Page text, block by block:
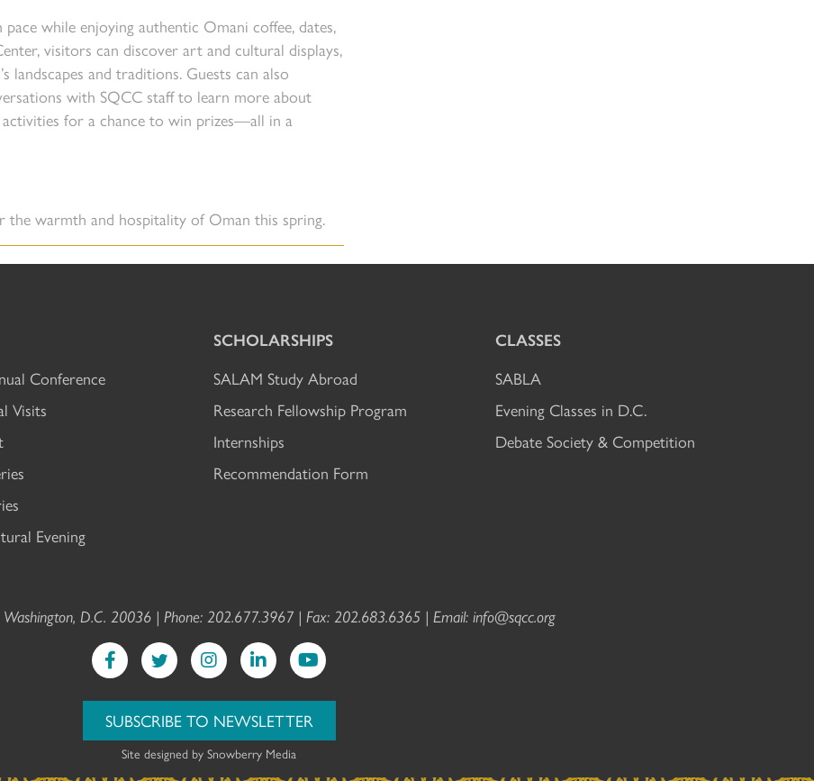
while enjoying authentic Omani coffee, dates,
visitors can discover art and cultural displays,
and traditions. Guests can also
with SQCC staff to learn more about
for a chance to win prizes—all in a
the warmth and hospitality of Oman this spring.
Conference
Visits
Evening
SCHOLARSHIPS
SALAM Study Abroad
Research Fellowship Program
Internships
Recommendation Form
CLASSES
SABLA
Evening Classes in D.C.
Debate Society & Competition
D.C. 20036 | Phone: 202.677.3967 | Fax: 202.683.6365 | Email: info@sqcc.org
SUBSCRIBE TO NEWSLETTER
Site designed by Snowberry Media